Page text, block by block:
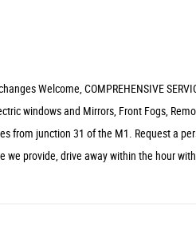
Welcome, COMPREHENSIVE
windows and Mirrors, Front Fogs,
junction 31 of the M1. Request a
provide, drive away within the hour